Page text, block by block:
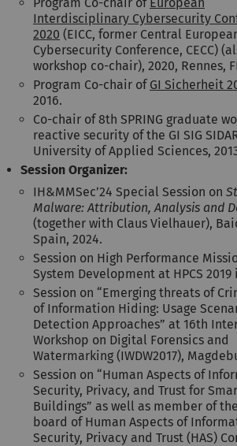
Program Co-chair of European
Interdisciplinary Cybersecurity
2020 (EICC, former Central
Cybersecurity Conference, CECC)
workshop co-chair), 2020, Rennes,
Program Co-chair of GI Sicherheit
2016.
Co-chair of 8th SPRING graduate
reactive security of the GI SIG
University of Applied Sciences,
Session Organizer:
IH&MMSec’24 Special Session on
Malware: Attribution, Analysis and
(together with Claus Vielhauer),
Spain, 2024.
Session on High Performance
System Development at HPCS
Session on “Emerging threats of
of Information Hiding: Usage
Detection Approaches” at 16th
Workshop on Digital Forensics and
Watermarking (IWDW2017),
Session on “Human Aspects of
Security, Privacy, and Trust for
Buildings” as well as member of
board of Human Aspects of
Security, Privacy and Trust (HAS)